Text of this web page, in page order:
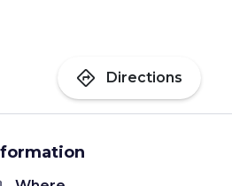
directions Directions